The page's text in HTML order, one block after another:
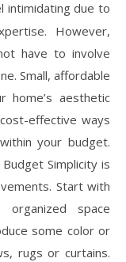
However,
have to involve
Small, affordable
home’s aesthetic
effective ways
your budget.
Simplicity is
Start with
organized space
some color or
rugs or curtains.